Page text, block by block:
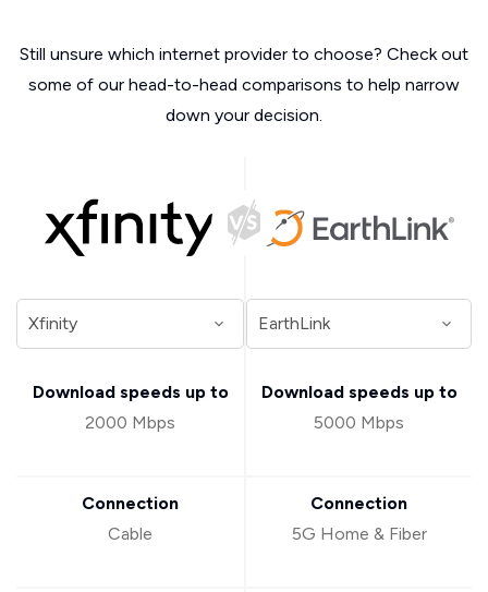
Still unsure which internet provider to choose? Check out
some of our head-to-head comparisons to help narrow
down your decision.
Download speeds up to
2000 Mbps
Connection
Cable
Download speeds up to
5000 Mbps
Connection
5G Home & Fiber